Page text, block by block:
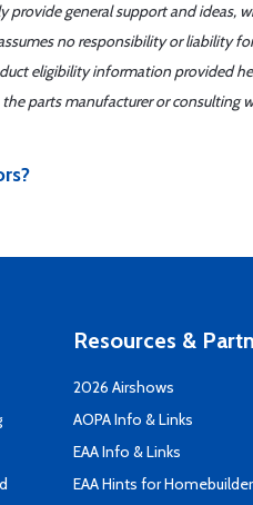
general support and ideas,
no responsibility or liability
eligibility information provided
parts manufacturer or consulting
Resources &
2026 Airshows
AOPA Info & Links
EAA Info & Links
EAA Hints for